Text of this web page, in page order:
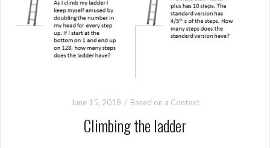
June 15, 2018 Based on a Context
Climbing the ladder